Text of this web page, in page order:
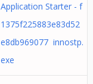
Application Starter - f
1375f225883e83d52
e8db969077 innostp.
exe